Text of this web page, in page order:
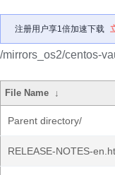
注册用户享1倍加速下载
/mirrors_os2/centos-
File Name ↓
Parent directory/
RELEASE-NOTES-